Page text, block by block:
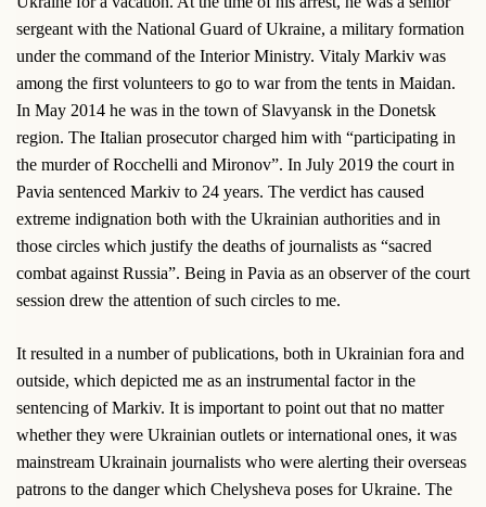
sergeant with the National Guard of Ukraine, a military formation
under the command of the Interior Ministry. Vitaly Markiv was
among the first volunteers to go to war from the tents in Maidan.
In May 2014 he was in the town of Slavyansk in the Donetsk
region. The Italian prosecutor charged him with “participating in
the murder of Rocchelli and Mironov”. In July 2019 the court in
Pavia sentenced Markiv to 24 years. The verdict has caused
extreme indignation both with the Ukrainian authorities and in
those circles which justify the deaths of journalists as “sacred
combat against Russia”. Being in Pavia as an observer of the court
session drew the attention of such circles to me.
It resulted in a number of publications, both in Ukrainian fora and
outside, which depicted me as an instrumental factor in the
sentencing of Markiv. It is important to point out that no matter
whether they were Ukrainian outlets or international ones, it was
mainstream Ukrainain journalists who were alerting their overseas
patrons to the danger which Chelysheva poses for Ukraine. The